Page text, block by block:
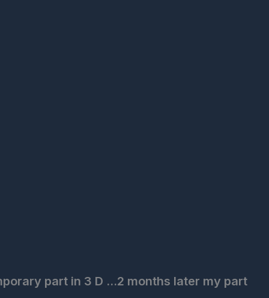
part in 3 D ...2 months later my part